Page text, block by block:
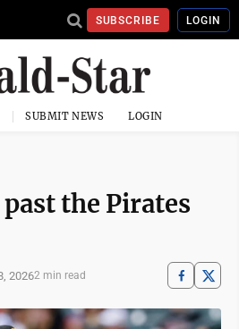
SUBSCRIBE LOGIN
SUBMIT NEWS LOGIN
the Pirates
20262 min read